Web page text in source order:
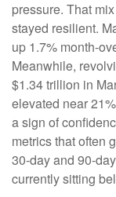
pressure. That
stayed resilient.
up 1.7% month-
Meanwhile,
$1.34 trillion in
elevated near
a sign of
metrics that often
30-day and 90-
currently sitting